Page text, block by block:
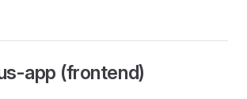
app (frontend)